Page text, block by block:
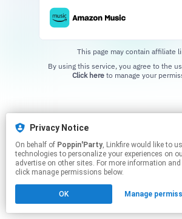
This page may contain affiliate
Click hereto manage your
Privacy Notice
On behalf of Poppin'Party, Linkfire would like to use cookies and similar
technologies to personalize your experiences on
advertise on other sites. For more information
click manage permissions below.
OK Manage